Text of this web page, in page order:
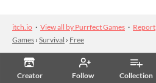
Creator Follow Collection
itch.io · View all by Purrfect Games · Report
Games › Survival › Free